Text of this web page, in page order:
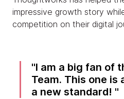
impressive growth story
competition on their digital
I am a big fan of
Team. This one is
a new standard!